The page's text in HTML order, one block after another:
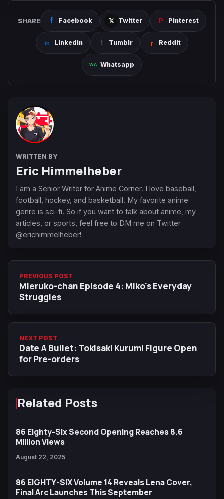
SHARE Facebook Twitter Pinterest
Linkedin Tumblr Reddit
Whatsapp
WRITTEN BY
Eric Himmelheber
I am a Senior Writer for Anime Corner. I love baseball,
football, hockey, and basketball. My favorite anime
genre is sci-fi. So if you want to talk about anime, my
articles, or sports, feel free to DM me on Twitter
@erichimmelheber!
PREVIOUS POST
Mieruko-chan Episode 4: Miko's Everyday
Struggles
NEXT POST
Date A Bullet: Tokisaki Kurumi Figure Open
for Pre-orders
Related Posts
86 Eighty-Six Second Opening Reaches 8.6
Million Views
August 22, 2025
86 EIGHTY-SIX Volume 14 Reveals Lena Cover,
Final Arc Launches This September